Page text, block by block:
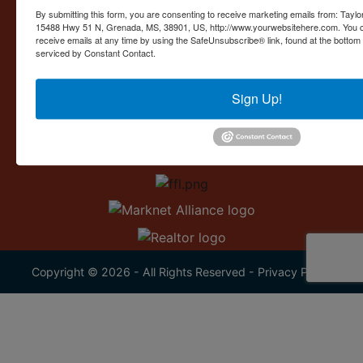
Contact Us
15488 U.S. 51
Grenada, MS 38901
662.226.2080
Copyright © 2026 - All Rights Reserved - Privacy Policy
By submitting this form, you are consenting to receive marketing emails from:
15488 Hwy 51 N, Grenada, MS, 38901, US, http://www.yourwebsitehere.com.
receive emails at any time by using the SafeUnsubscribe® link, found at the
serviced by Constant Contact.
Sign Up!